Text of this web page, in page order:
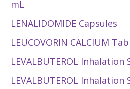
mL
LENALIDOMIDE Capsules
LEUCOVORIN CALCIUM
LEVALBUTEROL Inhalation
LEVALBUTEROL Inhalation